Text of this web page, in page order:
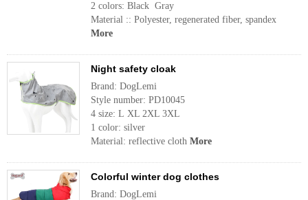
2 colors: Black Gray
Material :: Polyester, regenerated fiber, spandex
More
Night safety cloak
Brand: DogLemi
Style number: PD10045
4 size: L XL 2XL 3XL
1 color: silver
Material: reflective cloth More
Colorful winter dog clothes
Brand: DogLemi